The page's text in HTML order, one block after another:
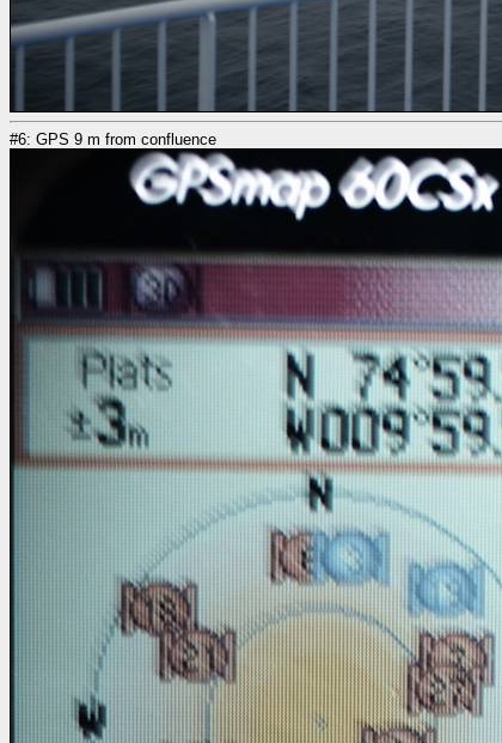
#6: GPS 9 m from confluence